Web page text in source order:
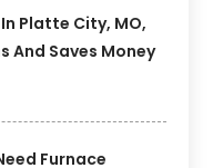
Platte City, MO,
And Saves Money
Furnace